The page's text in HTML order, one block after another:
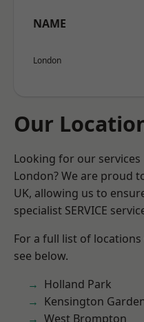
NAME
London
Our
Looking for our
London? We are proud
UK, allowing us to
specialist SERVICE
For a full list of
see below.
Holland Park
Kensington
West Brompton